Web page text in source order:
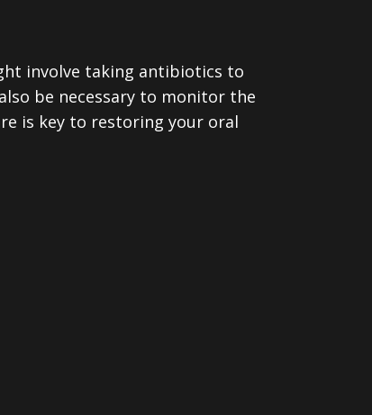
involve taking antibiotics to
be necessary to monitor the
is key to restoring your oral